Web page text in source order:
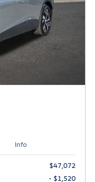
Info
$47,072
- $1,520